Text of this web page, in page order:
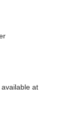
at